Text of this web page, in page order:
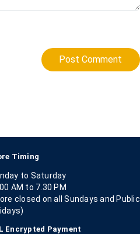
Post Comment
Timing
to Saturday
AM to 7.30 PM
closed on all Sundays and Public
Encrypted Payment